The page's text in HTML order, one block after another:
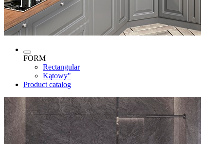
FORM
Rectangular
Kątowy"
Product catalog